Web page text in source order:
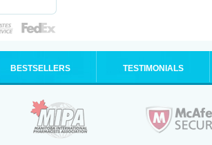
BESTSELLERS TESTIMONIALS